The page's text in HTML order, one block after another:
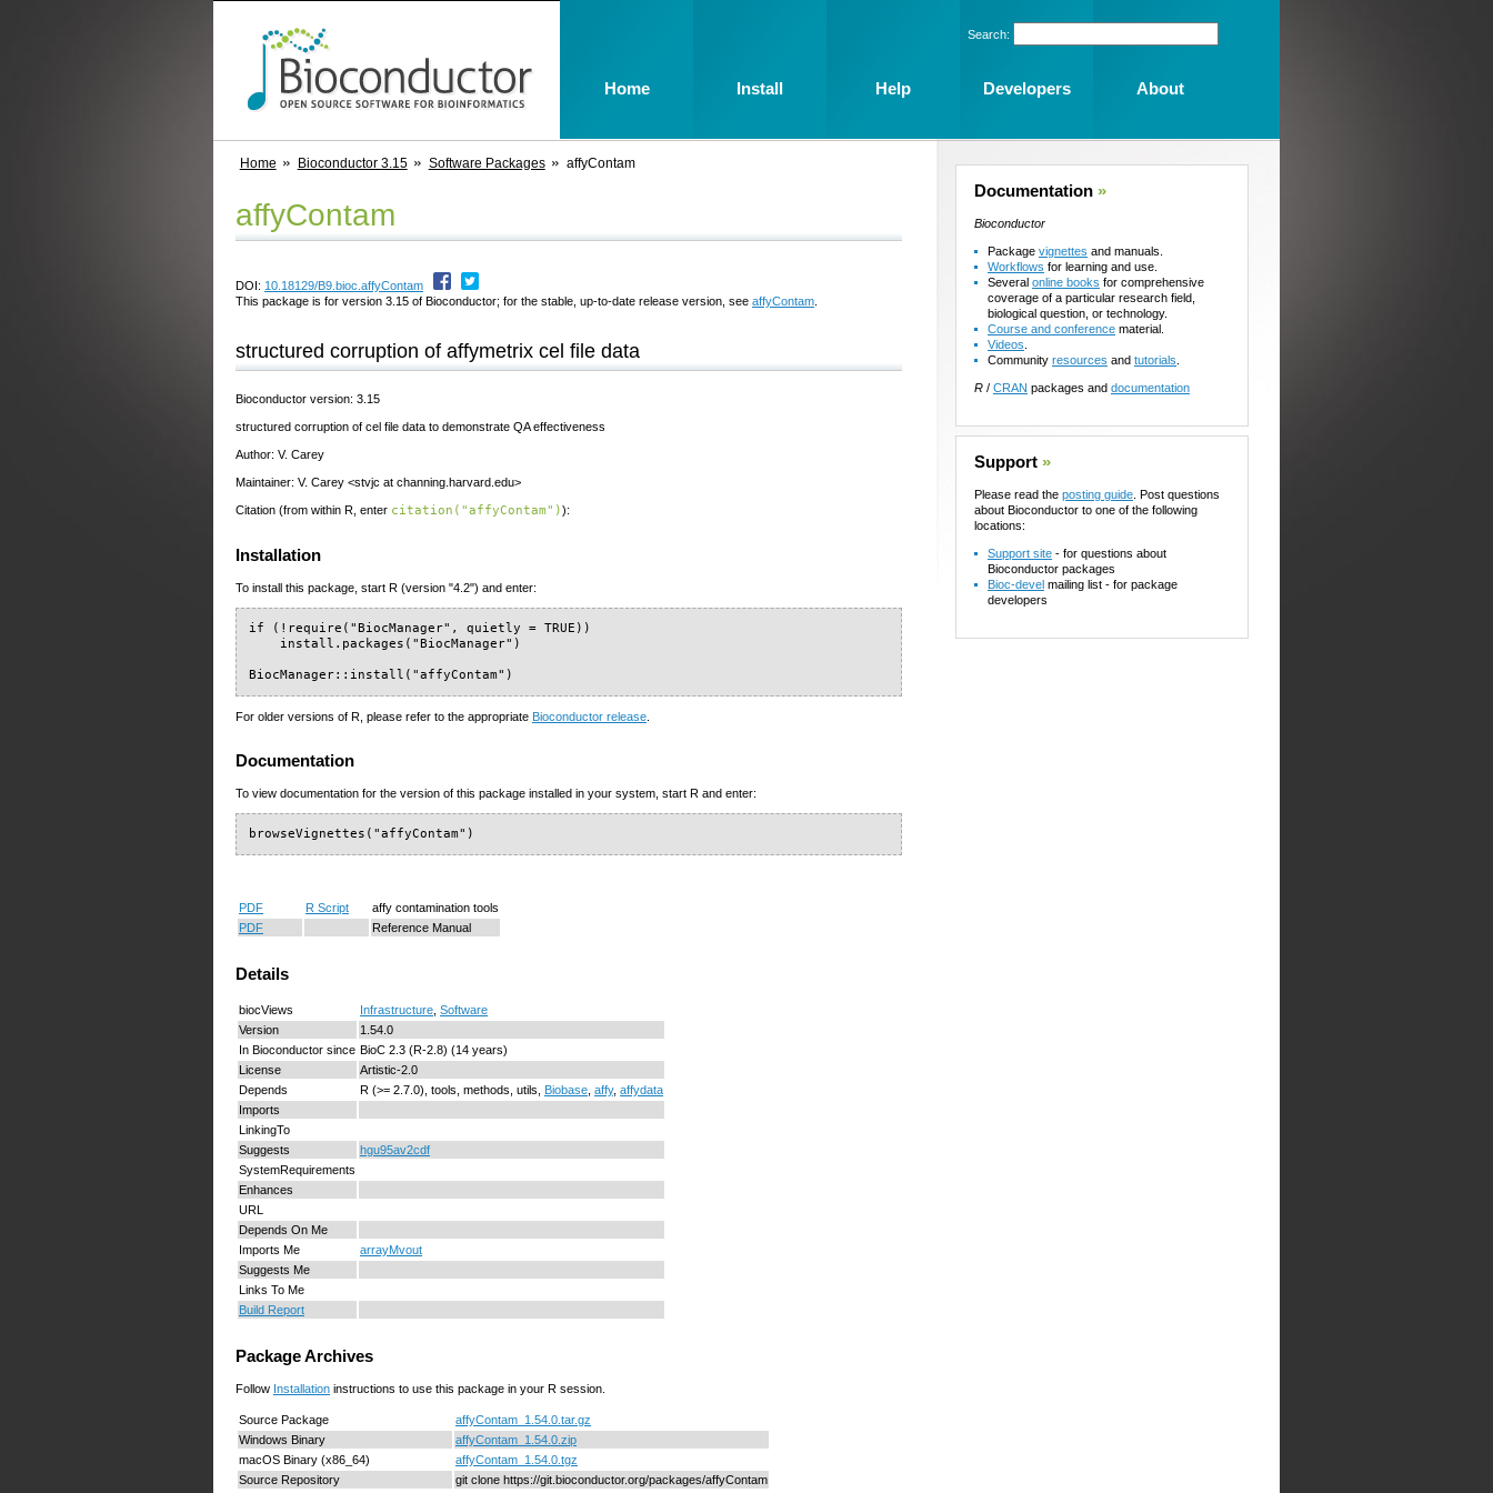
Home Bioconductor 3.15 Software Packages affyContam
affyContam
DOI: 10.18129/B9.bioc.affyContam
This package is for version 3.15 of Bioconductor; for the stable, up-to-date release version, see affyContam
structured corruption of affymetrix cel file data
Bioconductor version: 3.15
structured corruption of cel file data to demonstrate QA effectiveness
Author: V. Carey
Maintainer: V. Carey <stvjc at channing.harvard.edu>
Citation (from within R, enter citation("affyContam")):
Installation
To install this package, start R (version "4.2") and enter:
if (!require("BiocManager", quietly = TRUE))
    install.packages("BiocManager")
BiocManager::install("affyContam")
For older versions of R, please refer to the appropriate Bioconductor release.
Documentation
To view documentation for the version of this package installed in your system, start R and enter:
browseVignettes("affyContam")
PDF R Script
affy contamination tools
PDF
Reference Manual
Details
biocViews Infrastructure Software
Version
1.54.0
In Bioconductor since BioC 2.3 (R-2.8) (14 years)
License
Artistic-2.0
Depends
R (>= 2.7.0), tools, methods, utils, Biobase affy, affydata
Imports
LinkingTo
Suggests
hgu95av2cdf
SystemRequirements
Enhances
URL
Depends On Me
Imports Me
arrayMvout
Suggests Me
Links To Me
Build Report
Package Archives
Follow Installation instructions to use this package in your R session.
Source Package
affyContam_1.54.0.tar.gz
Windows Binary
affyContam_1.54.0.zip
macOS Binary (x86_64)
affyContam_1.54.0.tgz
Source Repository
git clone https://git.bioconductor.org/packages/affyContam
Documentation »
Bioconductor
Package vignettes and manuals.
Workflows for learning and use.
Several online books for comprehensive
coverage of a particular research field,
biological question, or technology.
Course and conference material.
Videos
Community resources and tutorials
R / CRAN packages and documentation
Support »
Please read the posting guide . Post questions
about Bioconductor to one of the following
locations:
Support site - for questions about
Bioconductor packages
Bioc-devel mailing list - for package
developers
Search:
Home Install Help Developers About